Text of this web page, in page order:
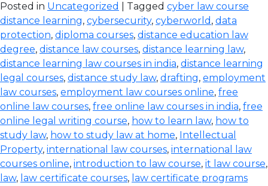
Posted in Uncategorized | Tagged cyber law course
distance learning, cybersecurity, cyberworld , data
protection, diploma courses, distance education law
degree, distance law courses, distance learning law,
distance learning law courses in india, distance learning
legal courses, distance study law, drafting, employment
law courses, employment law courses online, free
online law courses, free online law courses in india, free
online legal writing course, how to learn law, how to
study law, how to study law at home, Intellectual
Property, international law courses, international law
courses online, introduction to law course, it law course,
law, law certificate courses, law certificate programs